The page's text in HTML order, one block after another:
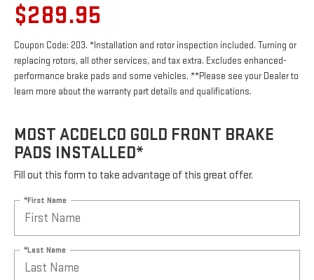
$289.95
Coupon Code: 203. *Installation and rotor inspection included. Turning or
replacing rotors, all other services, and tax extra. Excludes enhanced-
performance brake pads and some vehicles. **Please see your Dealer to
learn more about the warranty part details and qualifications.
MOST ACDELCO GOLD FRONT BRAKE
PADS INSTALLED*
Fill out this form to take advantage of this great offer.
*First Name
*Last Name